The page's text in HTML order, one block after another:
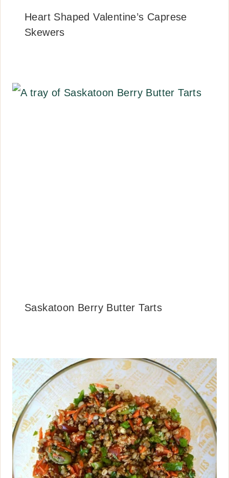
Heart Shaped Valentine’s Caprese
Skewers
Saskatoon Berry Butter Tarts